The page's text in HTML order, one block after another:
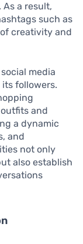
a result,
such as
creativity and
media
followers.
and
a dynamic
and
not only
also establish